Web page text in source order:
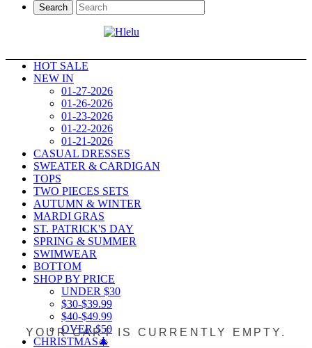
Search
HOT SALE
NEW IN
01-27-2026
01-26-2026
01-23-2026
01-22-2026
01-21-2026
CASUAL DRESSES
SWEATER & CARDIGAN
TOPS
TWO PIECES SETS
AUTUMN & WINTER
MARDI GRAS
ST. PATRICK'S DAY
SPRING & SUMMER
SWIMWEAR
BOTTOM
SHOP BY PRICE
UNDER $30
$30-$39.99
$40-$49.99
OVER $50
CHRISTMAS🎄
YOUR CART IS CURRENTLY EMPTY.